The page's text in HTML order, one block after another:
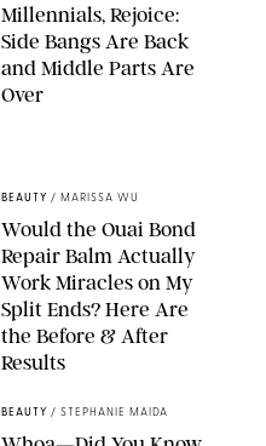
Millennials, Rejoice:
Side Bangs Are Back
and Middle Parts Are
Over
BEAUTY / MARISSA WU
Would the Ouai Bond
Repair Balm Actually
Work Miracles on My
Split Ends? Here Are
the Before & After
Results
BEAUTY / STEPHANIE MAIDA